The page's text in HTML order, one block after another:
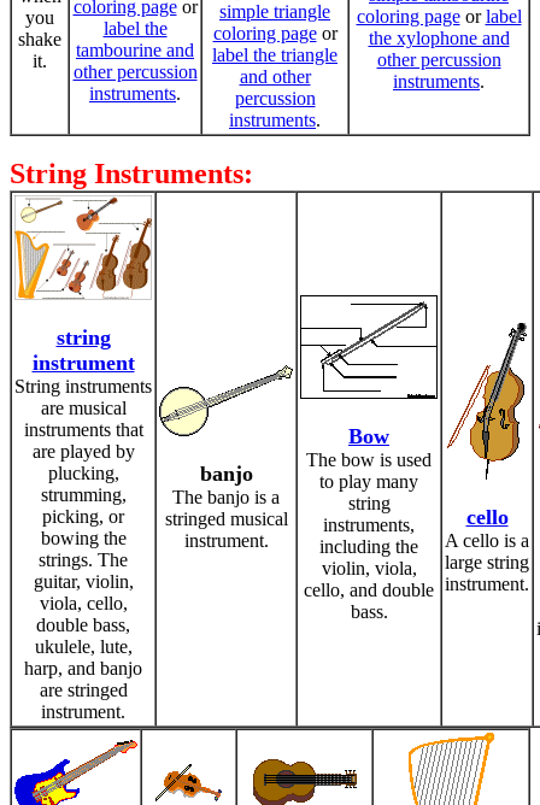
you
shake
it.
coloring pageor
label the
tambourine and
other percussion
instruments.
simple triangle
coloring pageor
label the triangle
and other
percussion
instruments.
coloring pageorlabel
the xylophone and
other percussion
instruments.
String Instruments:
string
instrument
String instruments
are musical
instruments that
are played by
plucking,
strumming,
picking, or
bowing the
strings. The
guitar, violin,
viola, cello,
double bass,
ukulele, lute,
harp, and banjo
are stringed
instrument.
banjo
The banjo is a
stringed musical
instrument.
Bow
The bow is used
to play many
string
instruments,
including the
violin, viola,
cello, and double
bass.
cello
A cello is a
large string
instrument.